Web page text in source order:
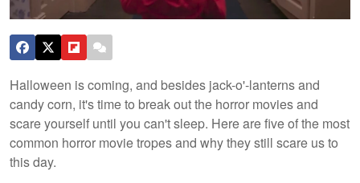
Halloween is coming, and besides jack-o'-lanterns and
candy corn, it's time to break out the horror movies and
scare yourself until you can't sleep. Here are five of the most
common horror movie tropes and why they still scare us to
this day.